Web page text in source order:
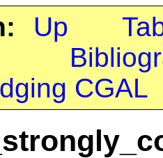
Up
CGAL